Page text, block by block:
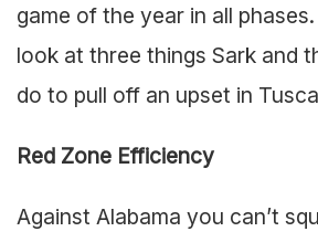
game of the year in all phases.
look at three things Sark and
do to pull off an upset in
Red Zone Efficiency
Against Alabama you can’t